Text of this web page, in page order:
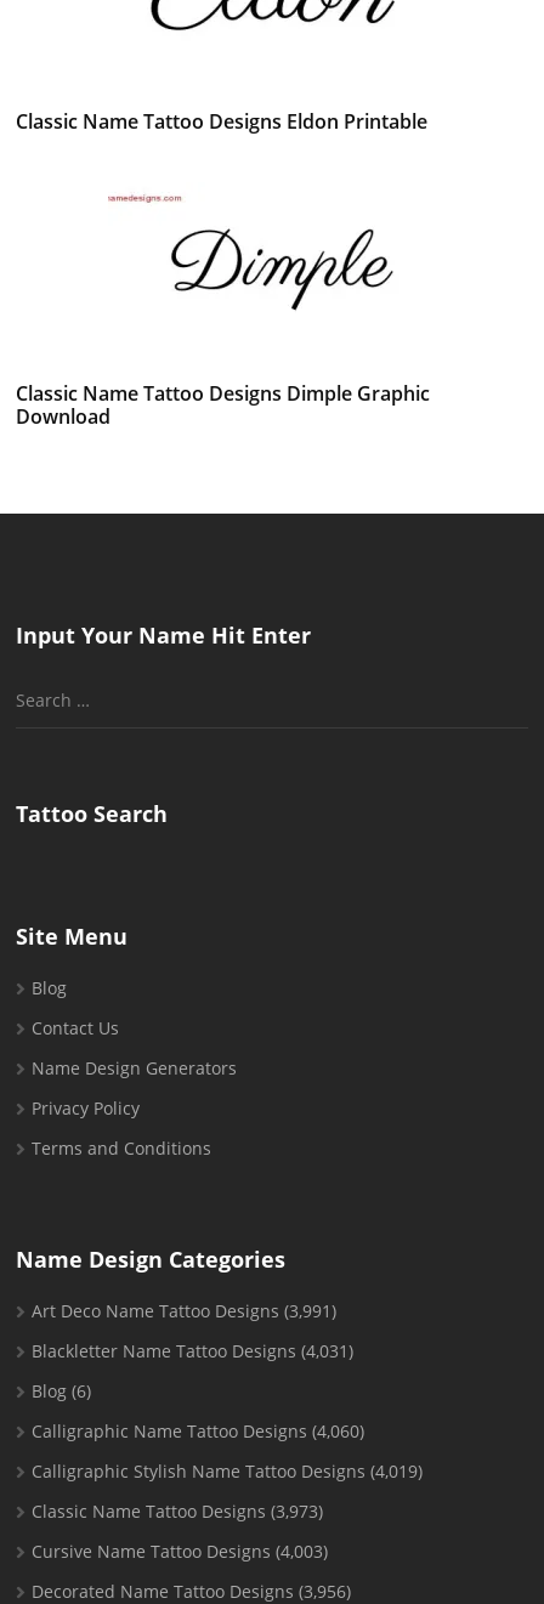
Classic Name Tattoo Designs Eldon Printable
Classic Name Tattoo Designs Dimple Graphic
Download
Input Your Name Hit Enter
Search
Tattoo Search
Site Menu
Blog
Contact Us
Name Design Generators
Privacy Policy
Terms and Conditions
Name Design Categories
Art Deco Name Tattoo Designs (3,991)
Blackletter Name Tattoo Designs (4,031)
Blog (6)
Calligraphic Name Tattoo Designs (4,060)
Calligraphic Stylish Name Tattoo Designs (4,019)
Classic Name Tattoo Designs (3,973)
Cursive Name Tattoo Designs (4,003)
Decorated Name Tattoo Designs (3,956)